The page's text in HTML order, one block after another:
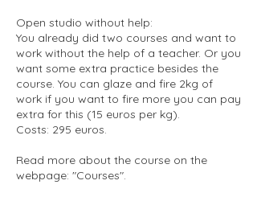
Open studio without help:
You already did two courses and want to
work without the help of a teacher. Or you
want some extra practice besides the
course. You can glaze and fire 2kg of
work if you want to fire more you can pay
extra for this (15 euros per kg).
Costs: 295 euros.
Read more about the course on the
webpage: "Courses".